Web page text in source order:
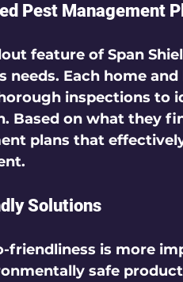
Pest Management
feature of Span
needs. Each home
inspections to
Based on what they
plans that
Solutions
friendliness is more
safe